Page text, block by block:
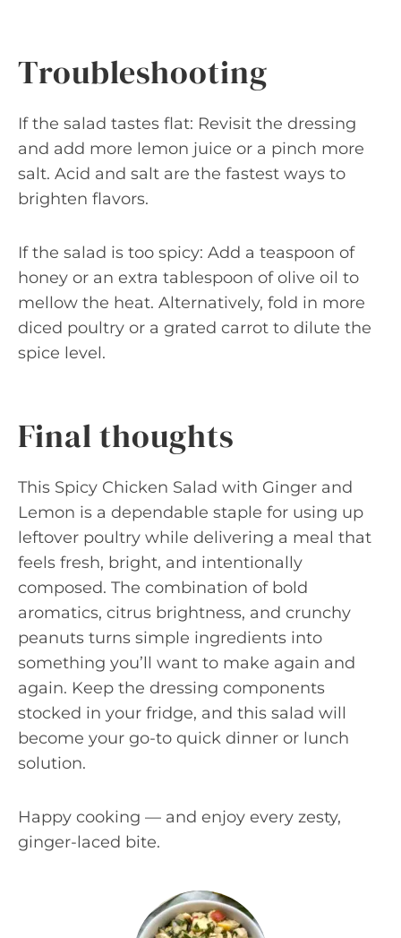
Troubleshooting
If the salad tastes flat: Revisit the dressing
and add more lemon juice or a pinch more
salt. Acid and salt are the fastest ways to
brighten flavors.
If the salad is too spicy: Add a teaspoon of
honey or an extra tablespoon of olive oil to
mellow the heat. Alternatively, fold in more
diced poultry or a grated carrot to dilute the
spice level.
Final thoughts
This Spicy Chicken Salad with Ginger and
Lemon is a dependable staple for using up
leftover poultry while delivering a meal that
feels fresh, bright, and intentionally
composed. The combination of bold
aromatics, citrus brightness, and crunchy
peanuts turns simple ingredients into
something you’ll want to make again and
again. Keep the dressing components
stocked in your fridge, and this salad will
become your go-to quick dinner or lunch
solution.
Happy cooking — and enjoy every zesty,
ginger-laced bite.